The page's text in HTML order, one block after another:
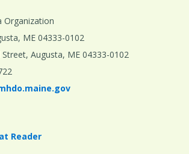
Organization
ME 04333-0102
Augusta, ME 04333-0102
Reader